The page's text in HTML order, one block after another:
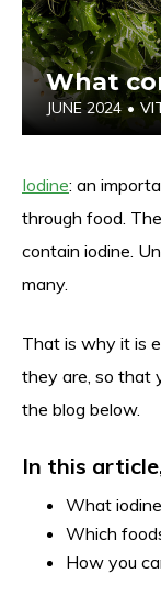
What
JUNE 2024 •
Iodine: an
through food.
contain iodine.
many.
That is why it is
they are, so that
the blog below.
In this
What
Which
How you